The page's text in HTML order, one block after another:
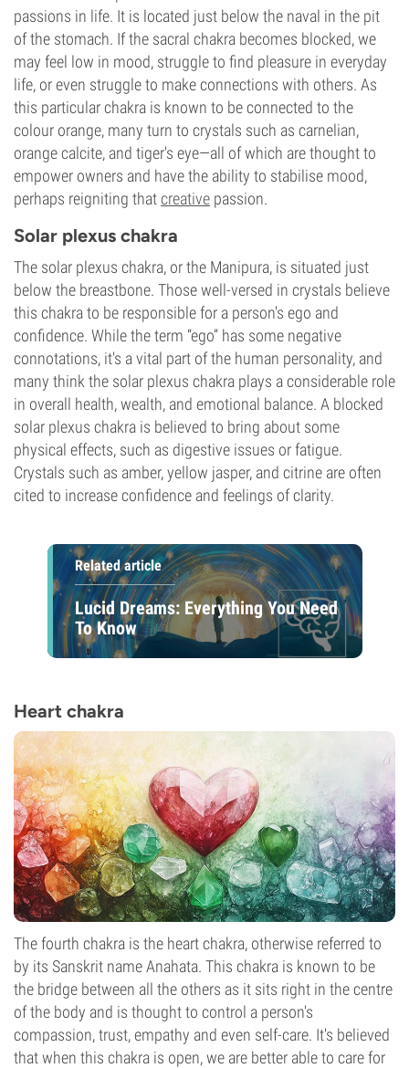
passions in life. It is located just below the naval in the pit
of the stomach. If the sacral chakra becomes blocked, we
may feel low in mood, struggle to find pleasure in everyday
life, or even struggle to make connections with others. As
this particular chakra is known to be connected to the
colour orange, many turn to crystals such as carnelian,
orange calcite, and tiger's eye—all of which are thought to
empower owners and have the ability to stabilise mood,
perhaps reigniting thatcreative passion.
Solar plexus chakra
The solar plexus chakra, or the Manipura, is situated just
below the breastbone. Those well-versed in crystals believe
this chakra to be responsible for a person's ego and
confidence. While the term “ego” has some negative
connotations, it's a vital part of the human personality, and
many think the solar plexus chakra plays a considerable role
in overall health, wealth, and emotional balance. A blocked
solar plexus chakra is believed to bring about some
physical effects, such as digestive issues or fatigue.
Crystals such as amber, yellow jasper, and citrine are often
cited to increase confidence and feelings of clarity.
Related article
Lucid Dreams: Everything You Need
To Know
Heart chakra
The fourth chakra is the heart chakra, otherwise referred to
by its Sanskrit name Anahata. This chakra is known to be
the bridge between all the others as it sits right in the centre
of the body and is thought to control a person's
compassion, trust, empathy and even self-care. It's believed
that when this chakra is open, we are better able to care for